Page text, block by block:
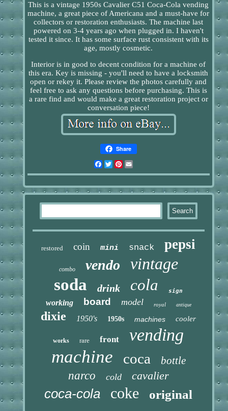
This is a vintage 1950s Cavalier C51 Coca-Cola vending
machine, a great piece of Americana and a must-have for
collectors or restoration enthusiasts. The machine last
powered on 3-4 years ago when plugged in. I haven't
tested it since. It has some surface rust consistent with its
age, mostly cosmetic.
Interior is in good to decent condition for a machine of
this era. Key is missing - you'll need to have a locksmith
open or rekey it. Please review the photos carefully and
feel free to ask any questions before purchasing. This is
a rare find and would make a great restoration project or
conversation piece!
Share
Facebook
TwitterPinterest
restored coin mini snack pepsi
combo vendo
vintage
soda
drink cola sign
working board model royal antique
dixie 1950's 1950s machines cooler
works rare front vending
machine coca bottle
narco cold cavalier
coca-cola coke original